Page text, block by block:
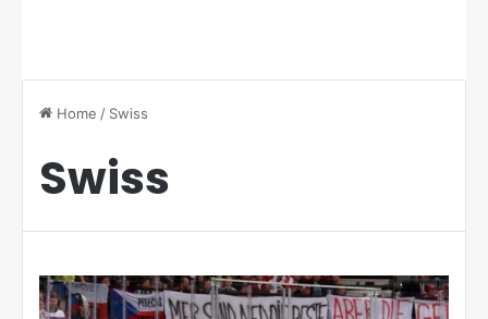
Home / Swiss
Swiss